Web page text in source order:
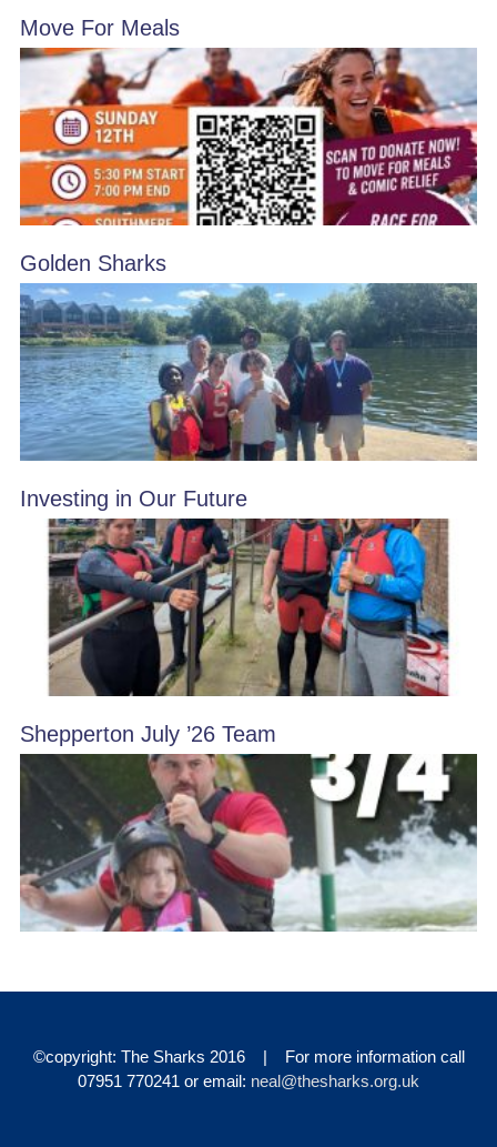
Move For Meals
Golden Sharks
Investing in Our Future
Shepperton July ’26 Team
©copyright: The Sharks 2016 | For more information call
07951 770241 or email: neal@thesharks.org.uk